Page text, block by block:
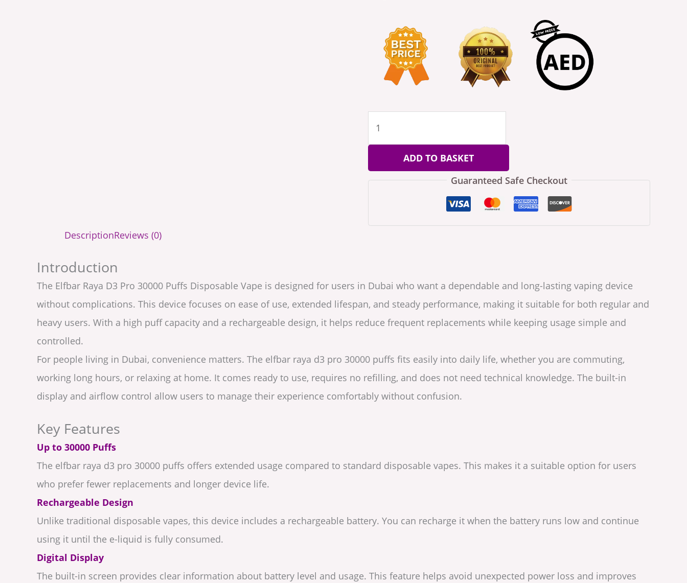
ADD TO BASKET
Guaranteed Safe Checkout
DescriptionReviews (0)
Introduction
The Elfbar Raya D3 Pro 30000 Puffs Disposable Vape is designed for users in Dubai who want a dependable and long-lasting vaping device
without complications. This device focuses on ease of use, extended lifespan, and steady performance, making it suitable for both regular and
heavy users. With a high puff capacity and a rechargeable design, it helps reduce frequent replacements while keeping usage simple and
controlled.
For people living in Dubai, convenience matters. The elfbar raya d3 pro 30000 puffs fits easily into daily life, whether you are commuting,
working long hours, or relaxing at home. It comes ready to use, requires no refilling, and does not need technical knowledge. The built-in
display and airflow control allow users to manage their experience comfortably without confusion.
Key Features
Up to 30000 Puffs
The elfbar raya d3 pro 30000 puffs offers extended usage compared to standard disposable vapes. This makes it a suitable option for users
who prefer fewer replacements and longer device life.
Rechargeable Design
Unlike traditional disposable vapes, this device includes a rechargeable battery. You can recharge it when the battery runs low and continue
using it until the e-liquid is fully consumed.
Digital Display
The built-in screen provides clear information about battery level and usage. This feature helps avoid unexpected power loss and improves